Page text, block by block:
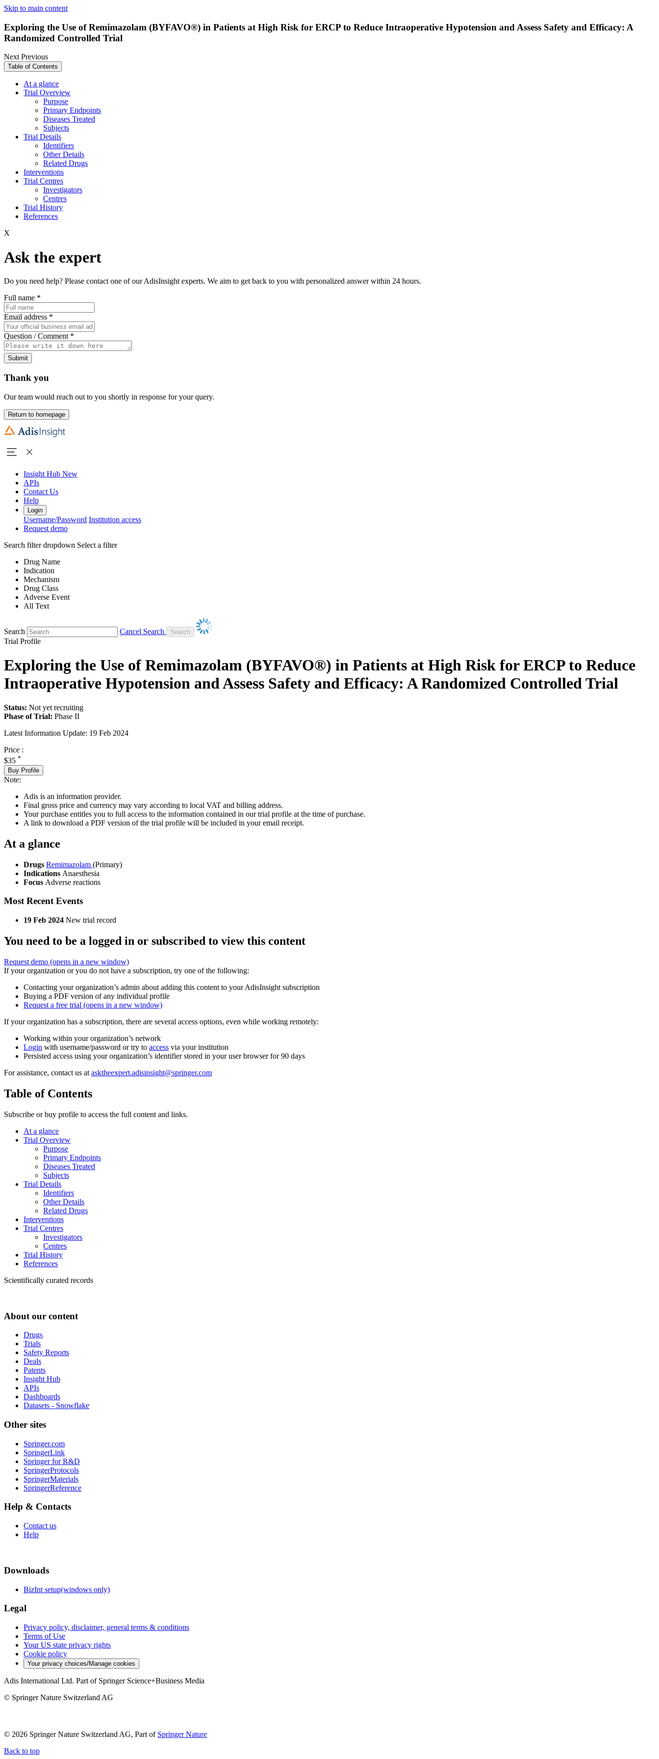
Skip to main content
Exploring the Use of Remimazolam (BYFAVO®) in Patients at High Risk for ERCP to Reduce Intraoperative Hypotension and Assess Safety and Efficacy: A
Randomized Controlled Trial
NextPrevious
Table of Contents
At a glance
Trial Overview
Purpose
Primary Endpoints
Diseases Treated
Subjects
Trial Details
Identifiers
Other Details
Related Drugs
Interventions
Trial Centres
Investigators
Centres
Trial History
References
X
Ask the expert
Do you need help? Please contact one of our AdisInsight experts. We aim to get back to you with personalized answer within 24 hours.
Full name *
Email address *
Question / Comment *
Submit
Thank you
Our team would reach out to you shortly in response for your query.
Return to homepage
Insight Hub New
APIs
Contact Us
Help
Login
Username/Password Institution access
Request demo
Search filter dropdown Select a filter
Drug Name
Indication
Mechanism
Drug Class
Adverse Event
All Text
Search
Cancel Search
Trial Profile
Exploring the Use of Remimazolam (BYFAVO®) in Patients at High Risk for ERCP to Reduce
Intraoperative Hypotension and Assess Safety and Efficacy: A Randomized Controlled Trial
Status: Not yet recruiting
Phase of Trial: Phase II
Latest Information Update: 19 Feb 2024
Price :
$35 *
Buy Profile
Note:
Adis is an information provider.
Final gross price and currency may vary according to local VAT and billing address.
Your purchase entitles you to full access to the information contained in our trial profile at the time of purchase.
A link to download a PDF version of the trial profile will be included in your email receipt.
At a glance
Drugs Remimazolam (Primary)
Indications Anaesthesia
Focus Adverse reactions
Most Recent Events
19 Feb 2024 New trial record
You need to be a logged in or subscribed to view this content
Request demo (opens in a new window)
If your organization or you do not have a subscription, try one of the following:
Contacting your organization’s admin about adding this content to your AdisInsight subscription
Buying a PDF version of any individual profile
Request a free trial (opens in a new window)
If your organization has a subscription, there are several access options, even while working remotely:
Working within your organization’s network
Login with username/password or try to access via your institution
Persisted access using your organization’s identifier stored in your user browser for 90 days
For assistance, contact us at asktheexpert.adisinsight@springer.com
Table of Contents
Subscribe or buy profile to access the full content and links.
At a glance
Trial Overview
Purpose
Primary Endpoints
Diseases Treated
Subjects
Trial Details
Identifiers
Other Details
Related Drugs
Interventions
Trial Centres
Investigators
Centres
Trial History
References
Scientifically curated records
About our content
Drugs
Trials
Safety Reports
Deals
Patents
Insight Hub
APIs
Dashboards
Datasets - Snowflake
Other sites
Springer.com
SpringerLink
Springer for R&D
SpringerProtocols
SpringerMaterials
SpringerReference
Help & Contacts
Contact us
Help
Downloads
BizInt setup(windows only)
Legal
Privacy policy, disclaimer, general terms & conditions
Terms of Use
Your US state privacy rights
Cookie policy
Your privacy choices/Manage cookies
Adis International Ltd. Part of Springer Science+Business Media
© Springer Nature Switzerland AG
© 2026 Springer Nature Switzerland AG, Part of Springer Nature
Back to top